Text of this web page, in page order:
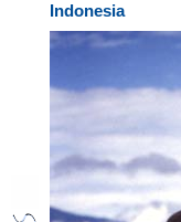
Indonesia